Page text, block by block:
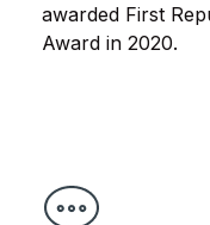
awarded First
Award in 2020.